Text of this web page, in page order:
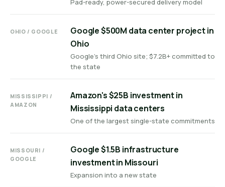
Pad-ready, power-secured delivery model
OHIO / GOOGLE
Google $500M data center project in
Ohio
Google's third Ohio site; $7.2B+ committed to
the state
MISSISSIPPI /
AMAZON
Amazon's $25B investment in
Mississippi data centers
One of the largest single-state commitments
MISSOURI /
GOOGLE
Google $1.5B infrastructure
investment in Missouri
Expansion into a new state